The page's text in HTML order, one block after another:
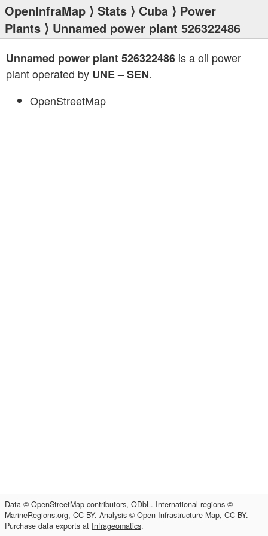
OpenInfraMap ⟩ Stats ⟩ Cuba ⟩ Power
Plants ⟩ Unnamed power plant 526322486
Unnamed power plant 526322486 is a oil power
plant operated by UNE – SEN.
OpenStreetMap
Data © OpenStreetMap contributors, ODbL. International regions ©
MarineRegions.org, CC-BY. Analysis © Open Infrastructure Map, CC-BY.
Purchase data exports at Infrageomatics.